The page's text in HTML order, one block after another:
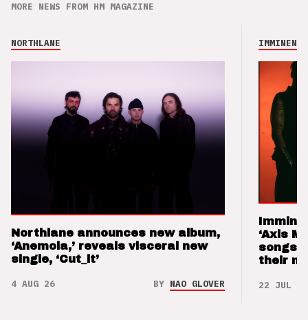
MORE NEWS FROM HM MAGAZINE
NORTHLANE
Northlane announces new album,
‘Anemoia,’ reveals visceral new
single, ‘Cut_it’
4 AUG 26 BY NAO GLOVER
IMMINENCE
‘Axis
songs
their
22 JUL 26